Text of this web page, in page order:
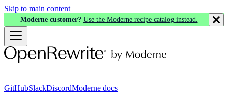
Skip to main content
Moderne customer? Use the Moderne recipe catalog instead.
GitHubSlackDiscordModerne docs